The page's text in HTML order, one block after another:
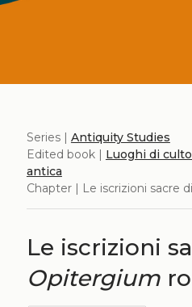
Series | Antiquity Studies
Edited book | Luoghi di
antica
Chapter | Le iscrizioni sacre di
Le iscrizioni
Opitergium